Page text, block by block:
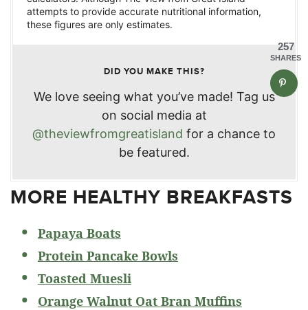
attempts to provide accurate nutritional information,
these figures are only estimates.
DID YOU MAKE THIS?
We love seeing what you’ve made! Tag us
on social media at
@theviewfromgreatisland for a chance to
be featured.
MORE HEALTHY BREAKFASTS
Papaya Boats
Protein Pancake Bowls
Toasted Muesli
Orange Walnut Oat Bran Muffins
257
SHARES